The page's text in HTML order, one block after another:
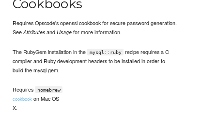
Cookbooks
Requires Opscode's openssl cookbook for secure password generation.
SeeAttributes andUsage for more information.
The RubyGem installation in the mysql::ruby
recipe requires a C
compiler and Ruby development headers to be installed in order to
build the mysql gem.
Requires homebrew
cookbook on Mac OS
X.